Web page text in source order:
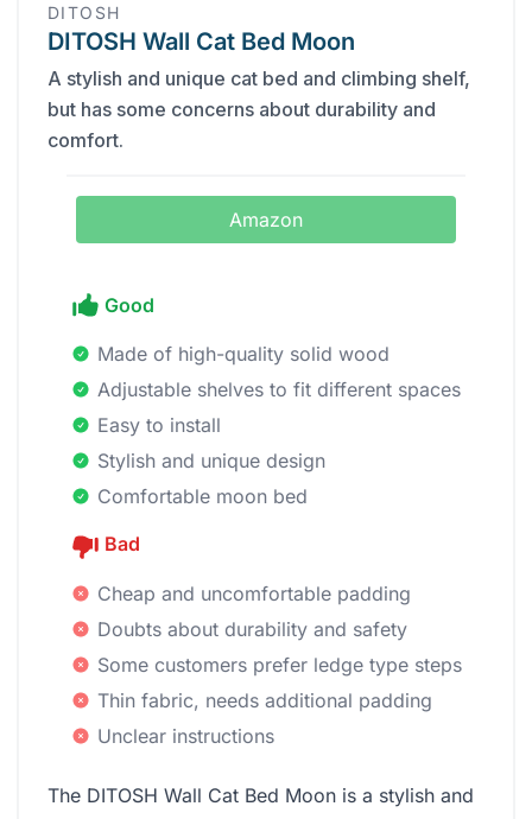
DITOSH
DITOSH Wall Cat Bed Moon
A stylish and unique cat bed and climbing shelf,
but has some concerns about durability and
comfort.
Amazon
Good
Made of high-quality solid wood
Adjustable shelves to fit different spaces
Easy to install
Stylish and unique design
Comfortable moon bed
Bad
Cheap and uncomfortable padding
Doubts about durability and safety
Some customers prefer ledge type steps
Thin fabric, needs additional padding
Unclear instructions
The DITOSH Wall Cat Bed Moon is a stylish and